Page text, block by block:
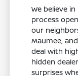
We believe
process
our
Maumee,
deal with
hidden
surprises